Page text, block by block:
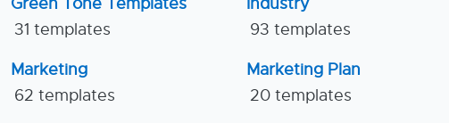
31 templates
93 templates
Marketing
62 templates
Marketing Plan
20 templates